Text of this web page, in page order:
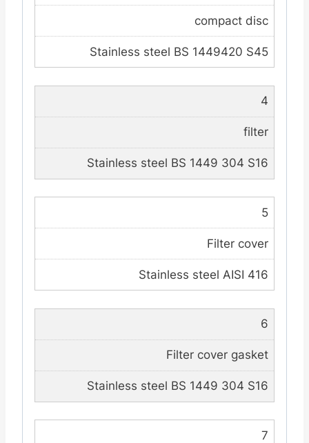
compact disc
Stainless steel BS 1449420 S45
4
filter
Stainless steel BS 1449 304 S16
5
Filter cover
Stainless steel AISI 416
6
Filter cover gasket
Stainless steel BS 1449 304 S16
7